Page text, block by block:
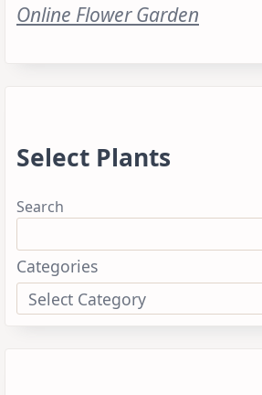
Online Flower Garden
Select Plants
Search
Categories